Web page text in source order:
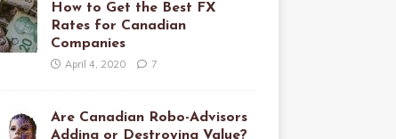
How to Get the Best FX
Rates for Canadian
Companies
April 4, 2020 7
Are Canadian Robo-Advisors
Adding or Destroying Value?